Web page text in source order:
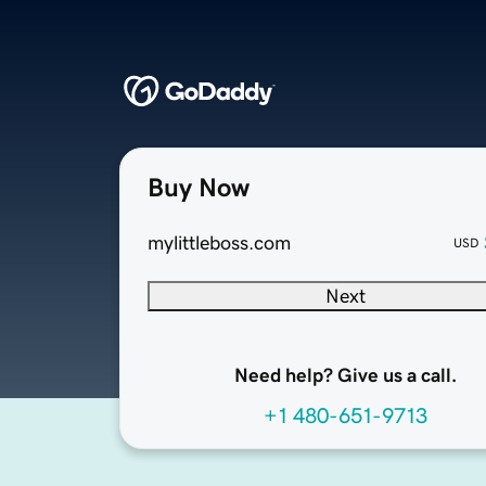
Buy Now
mylittleboss.com USD
Next
Need help? Give us a call.
+1 480-651-9713